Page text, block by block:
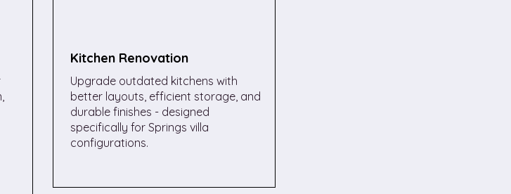
Kitchen Renovation
Upgrade outdated kitchens with
better layouts, efficient storage, and
durable finishes - designed
specifically for Springs villa
configurations.